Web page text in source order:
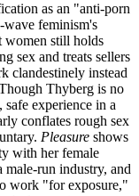
as an "anti-porn
wave feminism's
women still holds
sex and treats sellers
clandestinely instead
Thyberg is no
experience in a
conflates rough sex
Pleasure shows
with her female
male-run industry, and
work "for exposure,"